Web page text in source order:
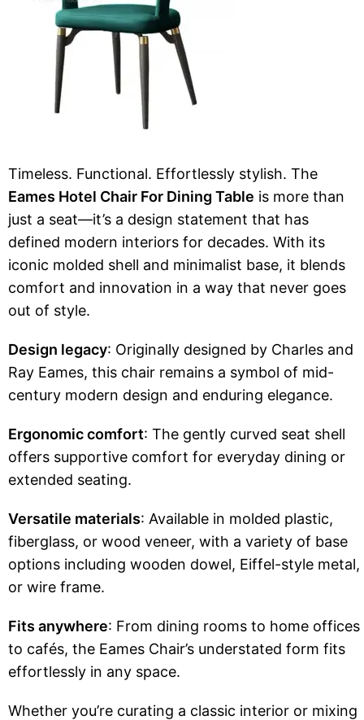
Timeless. Functional. Effortlessly stylish. The
Eames Hotel Chair For Dining Table is more than
just a seat—it’s a design statement that has
defined modern interiors for decades. With its
iconic molded shell and minimalist base, it blends
comfort and innovation in a way that never goes
out of style.
Design legacy: Originally designed by Charles and
Ray Eames, this chair remains a symbol of mid-
century modern design and enduring elegance.
Ergonomic comfort: The gently curved seat shell
offers supportive comfort for everyday dining or
extended seating.
Versatile materials: Available in molded plastic,
fiberglass, or wood veneer, with a variety of base
options including wooden dowel, Eiffel-style metal,
or wire frame.
Fits anywhere: From dining rooms to home offices
to cafés, the Eames Chair’s understated form fits
effortlessly in any space.
Whether you’re curating a classic interior or mixing